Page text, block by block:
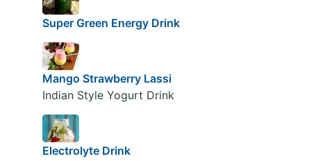
Super Green Energy Drink
Mango Strawberry Lassi
Indian Style Yogurt Drink
Electrolyte Drink